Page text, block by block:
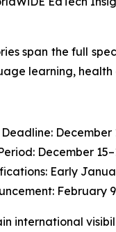
span the full
learning,
December
December
Early
February
international